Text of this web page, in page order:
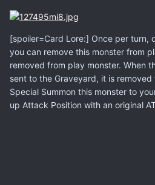
[spoiler=Card Lore:] Once per turn,
you can remove this monster from
removed from play monster. When
sent to the Graveyard, it is
Special Summon this monster to
up Attack Position with an original